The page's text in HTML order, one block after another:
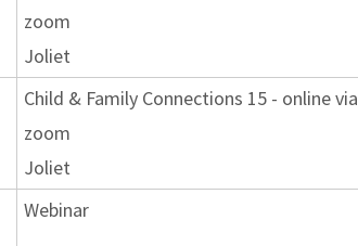
zoom
Joliet
Child & Family Connections 15 - online via
zoom
Joliet
Webinar